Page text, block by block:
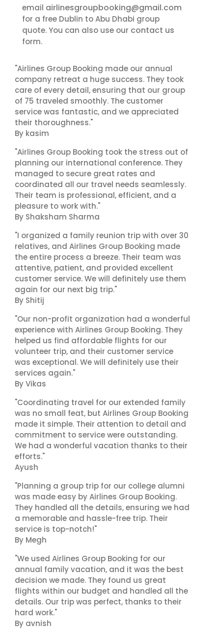
email airlinesgroupbooking@gmail.com
for a free Dublin to Abu Dhabi group
quote. You can also use our contact us
form.
"Airlines Group Booking made our annual
company retreat a huge success. They took
care of every detail, ensuring that our group
of 75 traveled smoothly. The customer
service was fantastic, and we appreciated
their thoroughness."
By kasim
"Airlines Group Booking took the stress out of
planning our international conference. They
managed to secure great rates and
coordinated all our travel needs seamlessly.
Their team is professional, efficient, and a
pleasure to work with."
By Shaksham Sharma
"I organized a family reunion trip with over 30
relatives, and Airlines Group Booking made
the entire process a breeze. Their team was
attentive, patient, and provided excellent
customer service. We will definitely use them
again for our next big trip."
By Shitij
"Our non-profit organization had a wonderful
experience with Airlines Group Booking. They
helped us find affordable flights for our
volunteer trip, and their customer service
was exceptional. We will definitely use their
services again."
By Vikas
"Coordinating travel for our extended family
was no small feat, but Airlines Group Booking
made it simple. Their attention to detail and
commitment to service were outstanding.
We had a wonderful vacation thanks to their
efforts."
Ayush
"Planning a group trip for our college alumni
was made easy by Airlines Group Booking.
They handled all the details, ensuring we had
a memorable and hassle-free trip. Their
service is top-notch!"
By Megh
"We used Airlines Group Booking for our
annual family vacation, and it was the best
decision we made. They found us great
flights within our budget and handled all the
details. Our trip was perfect, thanks to their
hard work."
By avnish